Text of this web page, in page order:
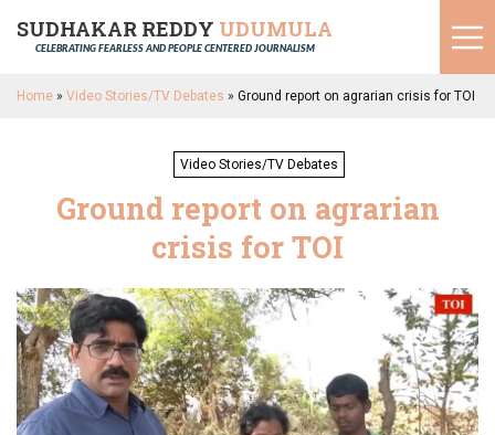
SUDHAKAR REDDY UDUMULA
CELEBRATING FEARLESS AND PEOPLE CENTERED JOURNALISM
Home » Video Stories/TV Debates » Ground report on agrarian crisis for TOI
Video Stories/TV Debates
Ground report on agrarian
crisis for TOI